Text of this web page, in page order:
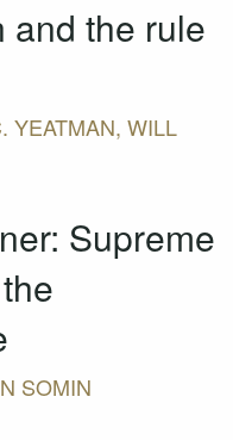
and the rule
YEATMAN, WILL
Supreme
SOMIN